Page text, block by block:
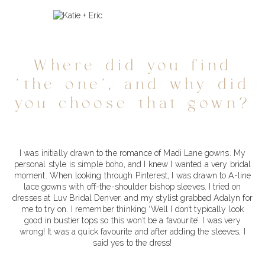
Where did you find
‘the one’, and why did
you choose that gown?
I was initially drawn to the romance of Madi Lane gowns. My
personal style is simple boho, and I knew I wanted a very bridal
moment. When looking through Pinterest, I was drawn to A-line
lace gowns with off-the-shoulder bishop sleeves. I tried on
dresses at Luv Bridal Denver, and my stylist grabbed Adalyn for
me to try on. I remember thinking ‘Well I don’t typically look
good in bustier tops so this won’t be a favourite’. I was very
wrong! It was a quick favourite and after adding the sleeves, I
said yes to the dress!